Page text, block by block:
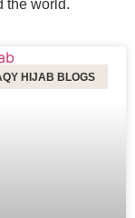
the world.
HIJAB BLOGS